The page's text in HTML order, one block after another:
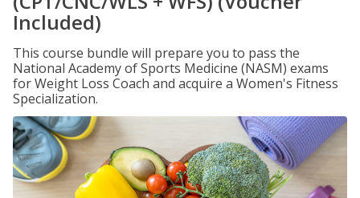
Included)
This course bundle will prepare you to pass the
National Academy of Sports Medicine (NASM) exams
for Weight Loss Coach and acquire a Women's Fitness
Specialization.